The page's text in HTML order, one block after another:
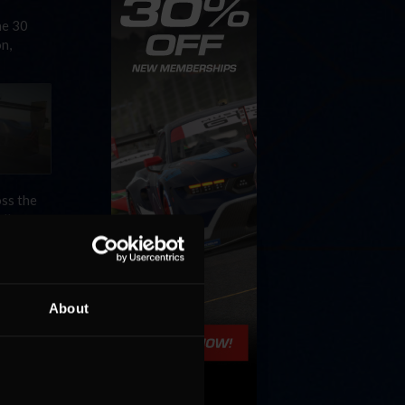
About
30
the
…
series